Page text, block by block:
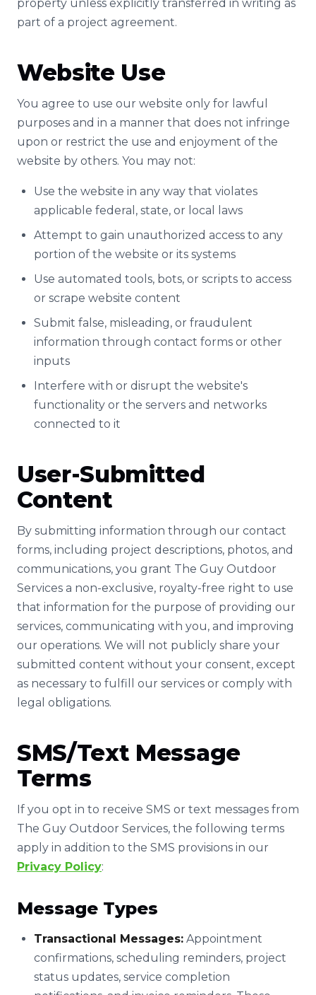
property unless explicitly transferred in writing as
part of a project agreement.
Website Use
You agree to use our website only for lawful
purposes and in a manner that does not infringe
upon or restrict the use and enjoyment of the
website by others. You may not:
Use the website in any way that violates
applicable federal, state, or local laws
Attempt to gain unauthorized access to any
portion of the website or its systems
Use automated tools, bots, or scripts to access
or scrape website content
Submit false, misleading, or fraudulent
information through contact forms or other
inputs
Interfere with or disrupt the website's
functionality or the servers and networks
connected to it
User-Submitted
Content
By submitting information through our contact
forms, including project descriptions, photos, and
communications, you grant The Guy Outdoor
Services a non-exclusive, royalty-free right to use
that information for the purpose of providing our
services, communicating with you, and improving
our operations. We will not publicly share your
submitted content without your consent, except
as necessary to fulfill our services or comply with
legal obligations.
SMS/Text Message
Terms
If you opt in to receive SMS or text messages from
The Guy Outdoor Services, the following terms
apply in addition to the SMS provisions in our
Privacy Policy:
Message Types
Transactional Messages: Appointment
confirmations, scheduling reminders, project
status updates, service completion